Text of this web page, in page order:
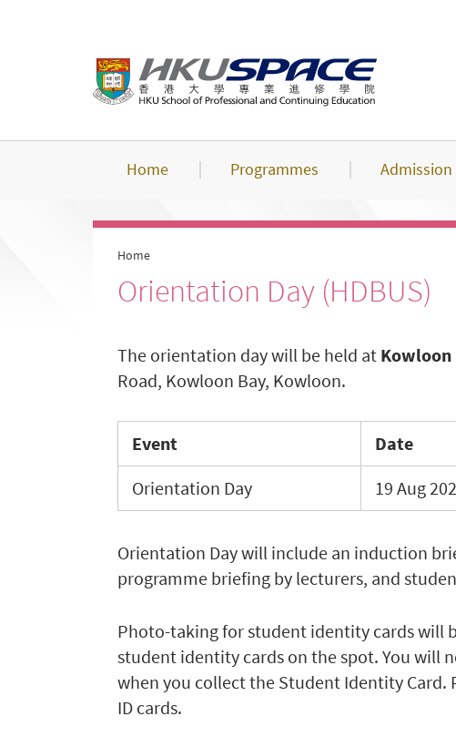
Home Programmes Admission
Home
Orientation Day (HDBUS)
The orientation day will be held at Kowloon
Road, Kowloon Bay, Kowloon.
Event Date
Orientation Day
19 Aug
Orientation Day will include an induction
programme briefing by lecturers, and
Photo-taking for student identity cards will
student identity cards on the spot. You will
when you collect the Student Identity
ID cards.